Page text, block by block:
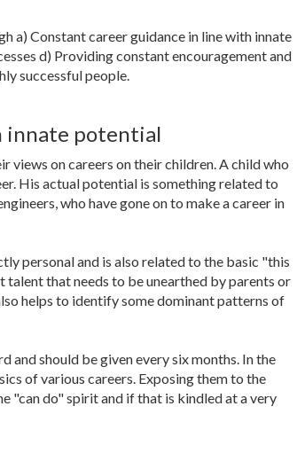
a) Constant career guidance in line with innate
d) Providing constant encouragement and
successful people.
innate potential
views on careers on their children. A child who
His actual potential is something related to
who have gone on to make a career in
personal and is also related to the basic "this
talent that needs to be unearthed by parents or
helps to identify some dominant patterns of
and should be given every six months. In the
of various careers. Exposing them to the
"can do" spirit and if that is kindled at a very